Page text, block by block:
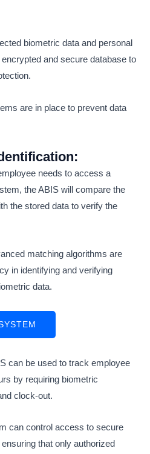
biometric data and personal
and secure database to
are in place to prevent data
:
needs to access a
the ABIS will compare the
the stored data to verify the
matching algorithms are
in identifying and verifying
data.
can be used to track employee
by requiring biometric
clock-out.
can control access to secure
that only authorized